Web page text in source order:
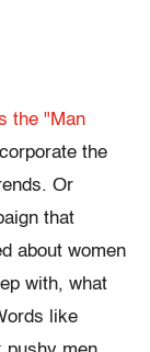
the "Man
the
Or
that
about women
with, what
like